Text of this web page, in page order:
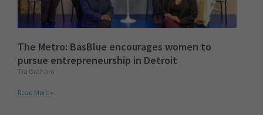
The Metro: BasBlue encourages women to
pursue entrepreneurship in Detroit
Tia Graham
Read More »